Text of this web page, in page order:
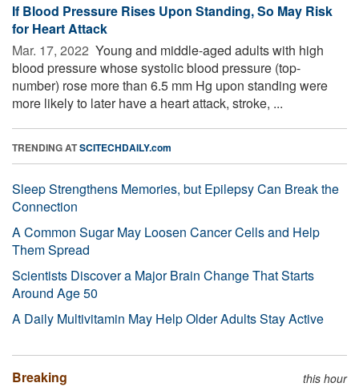
If Blood Pressure Rises Upon Standing, So May Risk
for Heart Attack
Mar. 17, 2022  Young and middle-aged adults with high
blood pressure whose systolic blood pressure (top-
number) rose more than 6.5 mm Hg upon standing were
more likely to later have a heart attack, stroke, ...
TRENDING ATSCITECHDAILY.com
Sleep Strengthens Memories, but Epilepsy Can Break the
Connection
A Common Sugar May Loosen Cancer Cells and Help
Them Spread
Scientists Discover a Major Brain Change That Starts
Around Age 50
A Daily Multivitamin May Help Older Adults Stay Active
Breaking this hour